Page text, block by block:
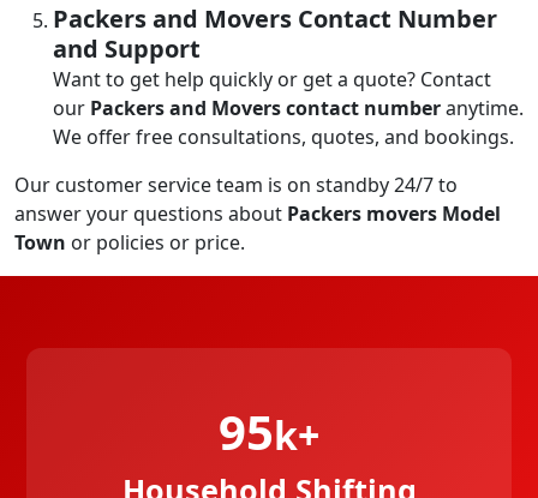
Packers and Movers Contact Number
and Support
Want to get help quickly or get a quote? Contact
our Packers and Movers contact numberanytime.
We offer free consultations, quotes, and bookings.
Our customer service team is on standby 24/7 to
answer your questions about Packers movers Model
Town or policies or price.
95k+
Household Shifting